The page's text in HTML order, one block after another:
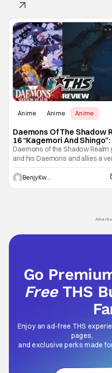
Anime Anime Anime
Daemons Of The Shadow
16 “Kagemori And
Peaceful Night [Review]
Daemons of the Shadow Realm
and his Daemons and allies a
so-peaceful night in Ep. 16
Shingo". Indeed, it's a rather
violent night, full of twists and
Benjy Kwong
Go
Free THS
Enjoy an ad-free THS
pages,
and exclusive perks made